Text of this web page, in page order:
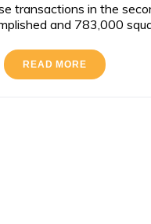
transactions in the
and 783,000
READ MORE